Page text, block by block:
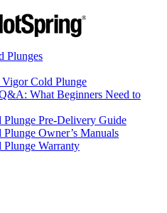
Plunges
Cold Plunge
What Beginners Need to
Pre-Delivery Guide
Owner’s Manuals
Warranty